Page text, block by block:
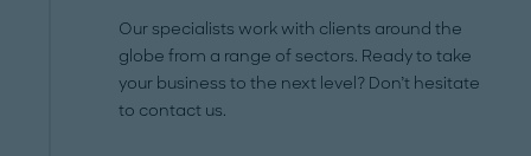
Our specialists work with clients around the
globe from a range of sectors. Ready to take
your business to the next level? Don’t hesitate
to contact us.